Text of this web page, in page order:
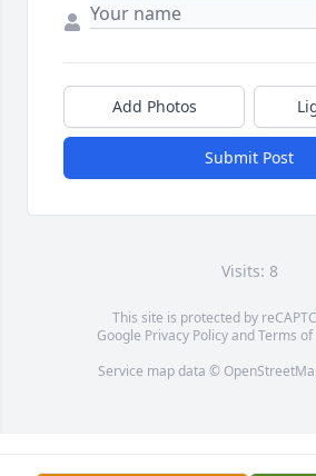
Add Photos
Submit Post
Visits: 8
This site is protected by
Google Privacy PolicyandTerms of
Service map data ©